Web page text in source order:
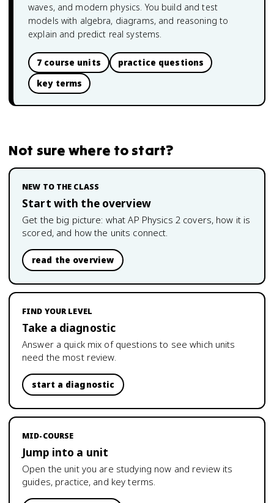
waves, and modern physics. You build and test
models with algebra, diagrams, and reasoning to
explain and predict real systems.
7 course units
practice questions
key terms
Not sure where to start?
NEW TO THE CLASS
Start with the overview
Get the big picture: whatAP Physics 2 covers, how it is
scored, and how the units connect.
read the overview
FIND YOUR LEVEL
Take a diagnostic
Answer a quick mix of questions to see which units
need the most review.
start a diagnostic
MID-COURSE
Jump into a unit
Open the unit you are studying now and review its
guides, practice, and key terms.